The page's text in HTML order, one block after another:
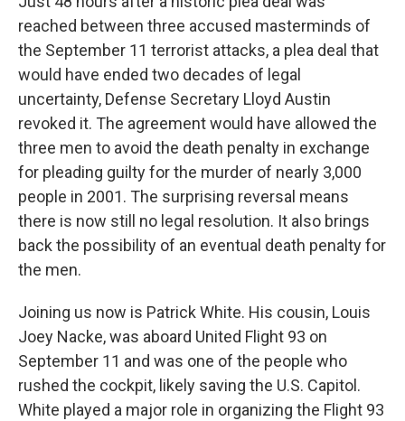
reached between three accused masterminds of
the September 11 terrorist attacks, a plea deal that
would have ended two decades of legal
uncertainty, Defense Secretary Lloyd Austin
revoked it. The agreement would have allowed the
three men to avoid the death penalty in exchange
for pleading guilty for the murder of nearly 3,000
people in 2001. The surprising reversal means
there is now still no legal resolution. It also brings
back the possibility of an eventual death penalty for
the men.
Joining us now is Patrick White. His cousin, Louis
Joey Nacke, was aboard United Flight 93 on
September 11 and was one of the people who
rushed the cockpit, likely saving the U.S. Capitol.
White played a major role in organizing the Flight 93